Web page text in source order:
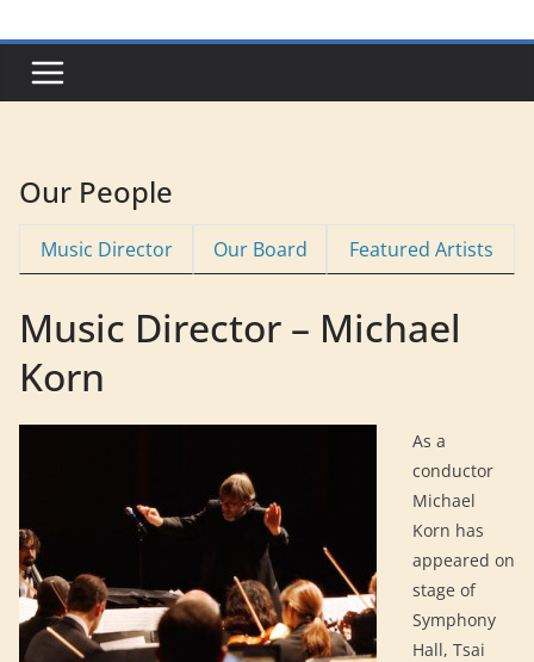
Our People
Music Director Our Board Featured Artists
Music Director – Michael
Korn
As a
conductor
Michael
Korn has
appeared on
stage of
Symphony
Hall, Tsai